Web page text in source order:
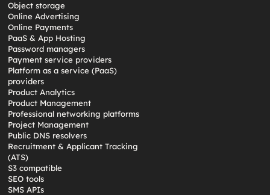
Object storage
Online Advertising
Online Payments
PaaS & App Hosting
Password managers
Payment service providers
Platform as a service (PaaS)
providers
Product Analytics
Product Management
Professional networking platforms
Project Management
Public DNS resolvers
Recruitment & Applicant Tracking
(ATS)
S3 compatible
SEO tools
SMS APIs